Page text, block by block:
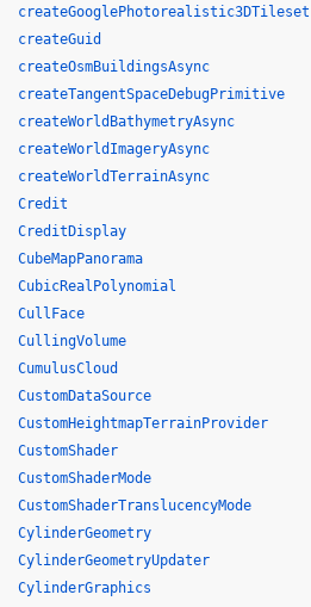
createGooglePhotorealistic3DTileset
createGuid
createOsmBuildingsAsync
createTangentSpaceDebugPrimitive
createWorldBathymetryAsync
createWorldImageryAsync
createWorldTerrainAsync
Credit
CreditDisplay
CubeMapPanorama
CubicRealPolynomial
CullFace
CullingVolume
CumulusCloud
CustomDataSource
CustomHeightmapTerrainProvider
CustomShader
CustomShaderMode
CustomShaderTranslucencyMode
CylinderGeometry
CylinderGeometryUpdater
CylinderGraphics